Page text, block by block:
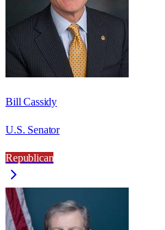
Bill Cassidy
U.S. Senator
Republican